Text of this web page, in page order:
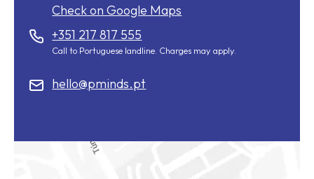
Check on Google Maps
+351 217 817 555
Call to Portuguese landline. Charges may apply.
hello@pminds.pt